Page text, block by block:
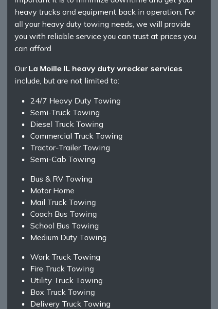
heavy trucks and equipment back in operation. For
all your heavy duty towing needs, we will provide
you with reliable service you can trust at prices you
can afford.
Our La Moille IL heavy duty wrecker services
include, but are not limited to:
24/7 Heavy Duty Towing
Semi-Truck Towing
Diesel Truck Towing
Commercial Truck Towing
Tractor-Trailer Towing
Semi-Cab Towing
Bus & RV Towing
Motor Home
Mail Truck Towing
Coach Bus Towing
School Bus Towing
Medium Duty Towing
Work Truck Towing
Fire Truck Towing
Utility Truck Towing
Box Truck Towing
Delivery Truck Towing